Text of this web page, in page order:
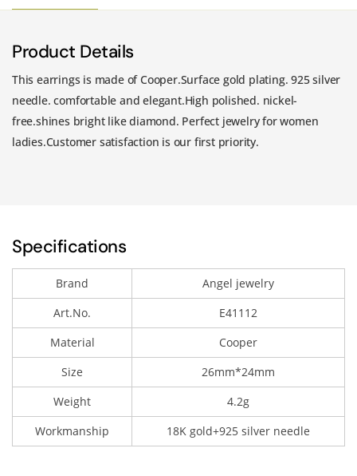
Product Details
This earrings is made of Cooper.Surface gold plating. 925 silver
needle. comfortable and elegant.High polished. nickel-
free.shines bright like diamond. Perfect jewelry for women
ladies.Customer satisfaction is our first priority.
Specifications
Brand
Angel jewelry
Art.No.
E41112
Material
Cooper
Size
26mm*24mm
Weight
4.2g
Workmanship
18K gold+925 silver needle